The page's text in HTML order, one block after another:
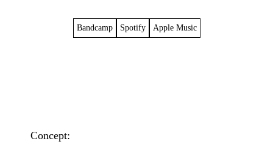
Bandcamp Spotify Apple Music
Concept: